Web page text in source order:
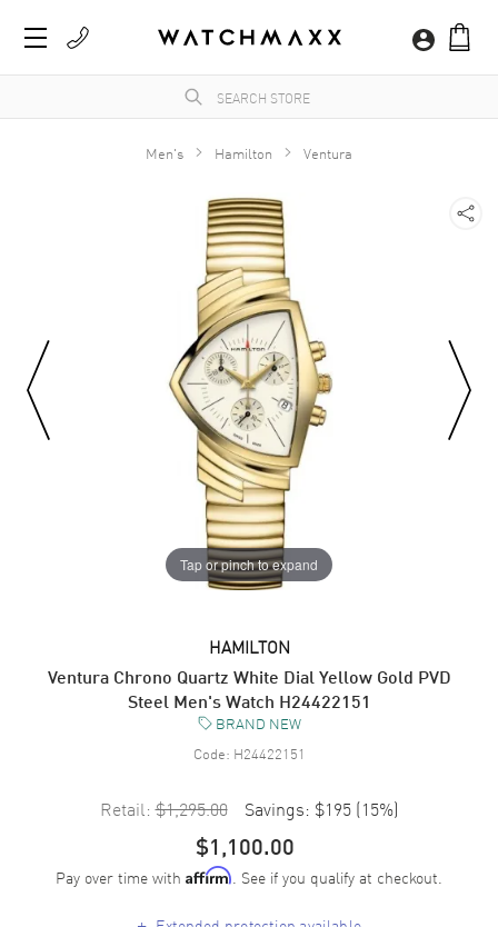
Men's Hamilton Ventura
Tap or pinch to expand
HAMILTON
Ventura Chrono Quartz White Dial Yellow Gold PVD
Steel Men's Watch H24422151
BRAND NEW
Code: H24422151
Retail: $1,295.00 Savings: $195 (15%)
$1,100.00
Pay over time with Affirm. See if you qualify at checkout.